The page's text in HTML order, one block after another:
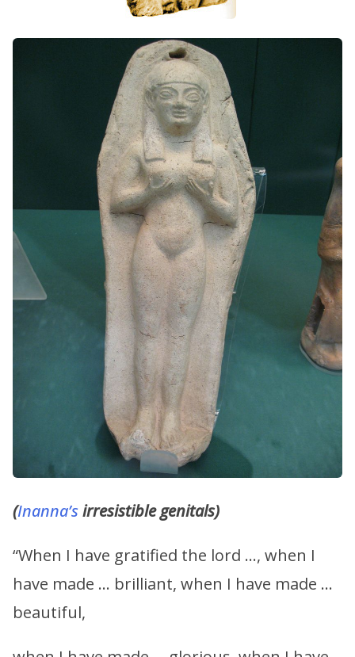
(Inanna’sirresistible genitals)
“When I have gratified the lord …, when I
have made … brilliant, when I have made …
beautiful,